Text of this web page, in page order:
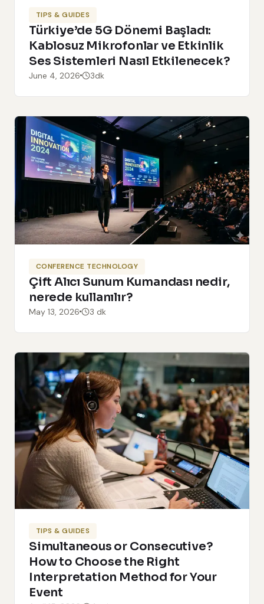
TIPS & GUIDES
Türkiye’de 5G Dönemi Başladı:
Kablosuz Mikrofonlar ve Etkinlik
Ses Sistemleri Nasıl Etkilenecek?
June 4, 2026 3dk
CONFERENCE TECHNOLOGY
Çift Alıcı Sunum Kumandası nedir,
nerede kullanılır?
May 13, 2026 3 dk
TIPS & GUIDES
Simultaneous or Consecutive?
How to Choose the Right
Interpretation Method for Your
Event